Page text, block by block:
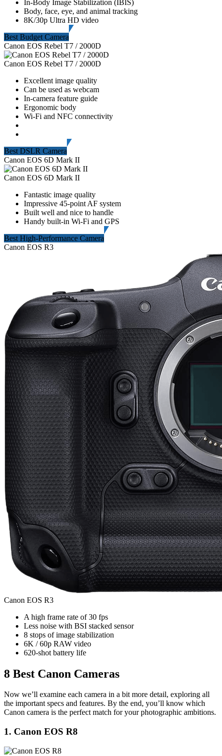
In-Body Image Stabilization (IBIS)
Body, face, eye, and animal tracking
8K/30p Ultra HD video
Best Budget Camera
Canon EOS Rebel T7 / 2000D
Canon EOS Rebel T7 / 2000D
Excellent image quality
Can be used as webcam
In-camera feature guide
Ergonomic body
Wi-Fi and NFC connectivity
Best DSLR Camera
Canon EOS 6D Mark II
Canon EOS 6D Mark II
Fantastic image quality
Impressive 45-point AF system
Built well and nice to handle
Handy built-in Wi-Fi and GPS
Best High-Performance Camera
Canon EOS R3
Canon EOS R3
A high frame rate of 30 fps
Less noise with BSI stacked sensor
8 stops of image stabilization
6K / 60p RAW video
620-shot battery life
8 Best Canon Cameras
Now we’ll examine each camera in a bit more detail, exploring all
the important specs and features. By the end, you’ll know which
Canon camera is the perfect match for your photographic ambitions.
1. Canon EOS R8